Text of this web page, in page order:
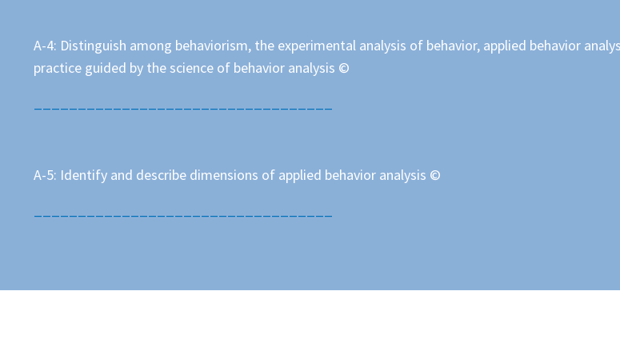
A-4: Distinguish among behaviorism, the experimental analysis of behavior, applied behavior
practice guided by the science of behavior analysis ©
A-5: Identify and describe dimensions of applied behavior analysis ©